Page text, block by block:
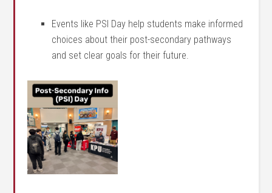
Events like PSI Day help students make informed
choices about their post-secondary pathways
and set clear goals for their future.